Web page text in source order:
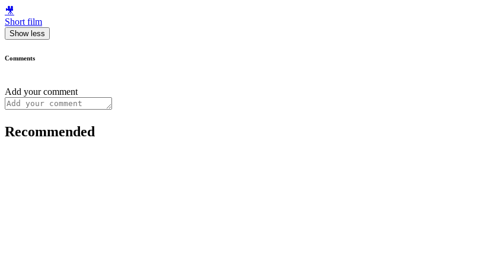
🎥
Short film
Show less
Comments
Add your comment
Recommended